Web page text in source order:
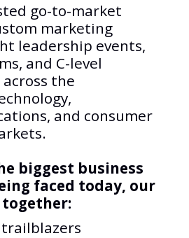
go-to-market
marketing
leadership events,
and C-level
the
and consumer
biggest business
faced today, our